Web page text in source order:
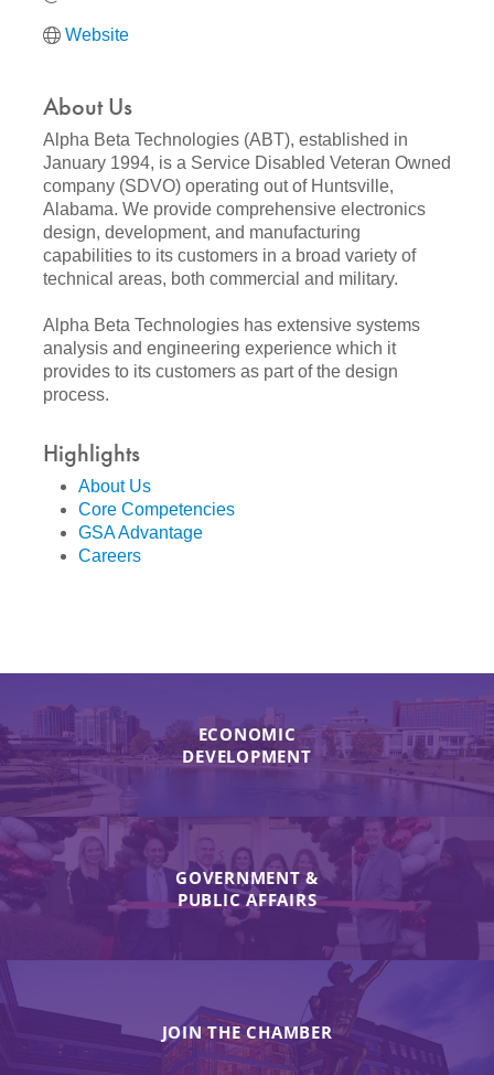
Website
About Us
Alpha Beta Technologies (ABT), established in
January 1994, is a Service Disabled Veteran Owned
company (SDVO) operating out of Huntsville,
Alabama. We provide comprehensive electronics
design, development, and manufacturing
capabilities to its customers in a broad variety of
technical areas, both commercial and military.
Alpha Beta Technologies has extensive systems
analysis and engineering experience which it
provides to its customers as part of the design
process.
Highlights
About Us
Core Competencies
GSA Advantage
Careers
ECONOMIC
DEVELOPMENT
GOVERNMENT &
PUBLIC AFFAIRS
JOIN THE CHAMBER